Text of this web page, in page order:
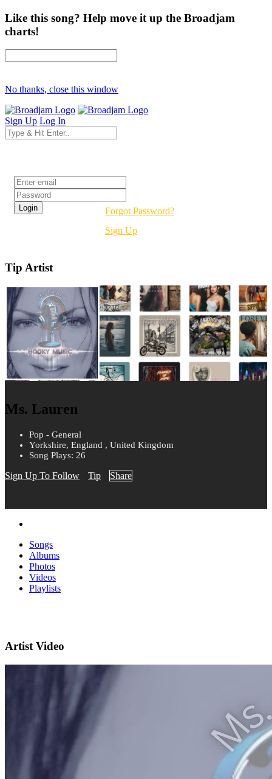
Like this song? Help move it up the Broadjam
charts!
No thanks, close this window
Sign Up Log In
Forgot Password?
Sign Up
Tip Artist
Ms. Lauren
Pop - General
Yorkshire, England , United Kingdom
Song Plays: 26
Sign Up To Follow Tip Share
Songs
Albums
Photos
Videos
Playlists
Artist Video